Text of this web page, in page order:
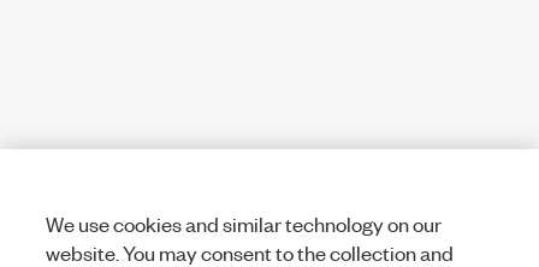
We use cookies and similar technology on our
website. You may consent to the collection and